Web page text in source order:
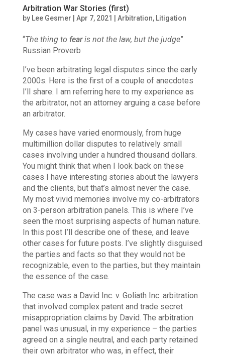
Arbitration War Stories (first)
by Lee Gesmer Apr 7, 2021 Arbitration, Litigation
“The thing to fearis not the law, but the judge”
Russian Proverb
I’ve been arbitrating legal disputes since the early
2000s. Here is the first of a couple of anecdotes
I’ll share. I am referring here to my experience as
the arbitrator, not an attorney arguing a case before
an arbitrator.
My cases have varied enormously, from huge
multimillion dollar disputes to relatively small
cases involving under a hundred thousand dollars.
You might think that when I look back on these
cases I have interesting stories about the lawyers
and the clients, but that’s almost never the case.
My most vivid memories involve my co-arbitrators
on 3-person arbitration panels. This is where I’ve
seen the most surprising aspects of human nature.
In this post I’ll describe one of these, and leave
other cases for future posts. I’ve slightly disguised
the parties and facts so that they would not be
recognizable, even to the parties, but they maintain
the essence of the case.
The case was a David Inc. v. Goliath Inc. arbitration
that involved complex patent and trade secret
misappropriation claims by David. The arbitration
panel was unusual, in my experience – the parties
agreed on a single neutral, and each party retained
their own arbitrator who was, in effect, their